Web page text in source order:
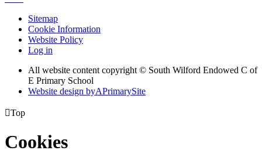
Sitemap
Cookie Information
Website Policy
Log in
All website content copyright © South Wilford Endowed C of
E Primary School
Website design byAPrimarySite
Top
Cookies